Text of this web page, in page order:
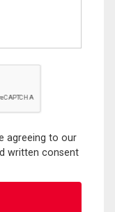
agreeing to our
written consent